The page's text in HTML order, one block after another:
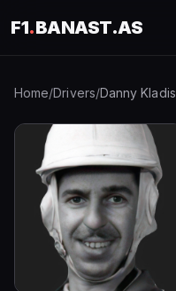
F1.BANAST.AS
Home/Drivers/Danny Kladis